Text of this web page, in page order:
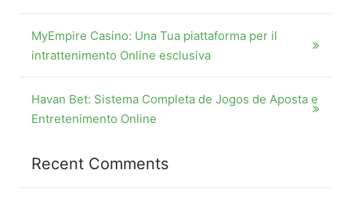
MyEmpire Casino: Una Tua piattaforma per il
intrattenimento Online esclusiva
Havan Bet: Sistema Completa de Jogos de Aposta e
Entretenimento Online
Recent Comments